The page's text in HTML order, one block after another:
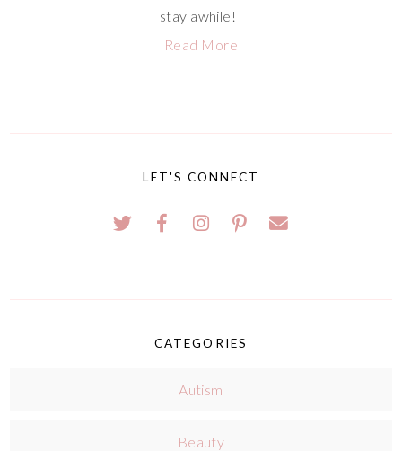
stay awhile!
Read More
LET'S CONNECT
CATEGORIES
Autism
Beauty